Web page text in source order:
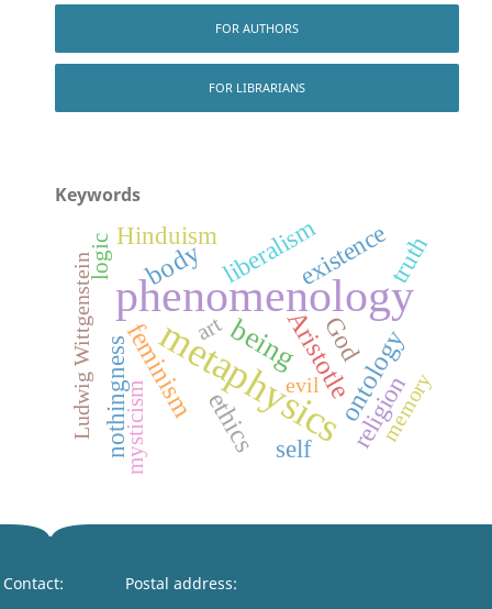
FOR AUTHORS
FOR LIBRARIANS
Keywords
phenomenology
metaphysics
being ontology
Aristotle
ethics
feminism
body
religion
liberalism
nothingness
existence
Hinduism
self
God
truth
mysticism
art
logic
Ludwig Wittgenstein memory
evil
Contact:
Postal address: